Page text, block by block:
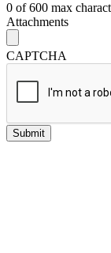
0 of 600 max
Attachments
CAPTCHA